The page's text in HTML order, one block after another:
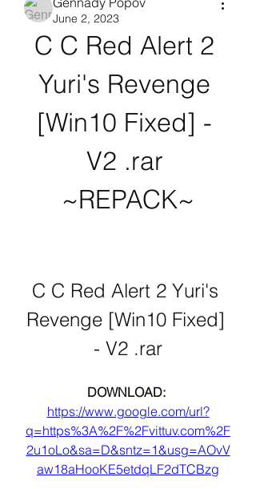
June 2, 2023
C C Red Alert 2
Yuri's Revenge
[Win10 Fixed] -
V2 .rar
~REPACK~
C C Red Alert 2 Yuri's
Revenge [Win10 Fixed]
- V2 .rar
https://www.google.com/url?
q=https%3A%2F%2Fvittuv.com%2F
2u1oLo&sa=D&sntz=1&usg=AOvV
aw18aHooKE5etdqLF2dTCBzg